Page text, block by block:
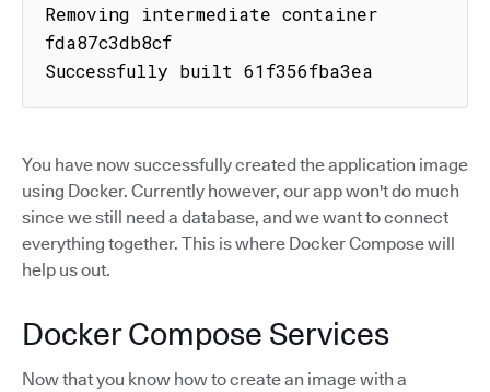
Removing intermediate container
fda87c3db8cf
Successfully built 61f356fba3ea
You have now successfully created the application image
using Docker. Currently however, our app won't do much
since we still need a database, and we want to connect
everything together. This is where Docker Compose will
help us out.
Docker Compose Services
Now that you know how to create an image with a